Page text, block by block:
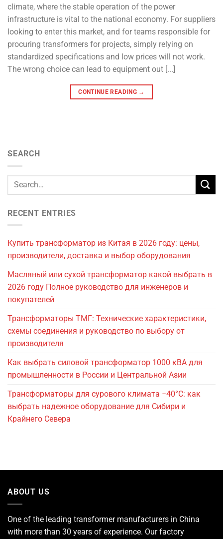
climate, where the stable operation of the power
infrastructure is vital to the national economy. For suppliers
looking to enter this market, and for teams responsible for
procuring transformers for projects, simply relying on
standardized specifications and low prices will not work.
The wrong choice can lead to equipment out [...]
CONTINUE READING →
SEARCH
RECENT ENTRIES
Купить трансформатор из Китая в 2026 году: цены,
производители, доставка и выбор оборудования
Масляный или сухой трансформатор какой выбрать в
2026 году Полное руководство для инженеров и
покупателей
Трансформаторы ТМГ: Технические характеристики,
схемы соединения и руководство по выбору от
производителя
Как выбрать силовой трансформатор 1000 кВА для
промышленности в России и Центральной Азии
Трансформаторы для сурового климата −40°C: как
выбрать надежное оборудование для Сибири и
Крайнего Севера
ABOUT US
One of the leading transformer manufacturers in China
with more than 30 years of experience. Our factory